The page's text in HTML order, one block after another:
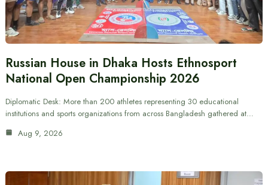
Russian House in Dhaka Hosts Ethnosport
National Open Championship 2026
Diplomatic Desk: More than 200 athletes representing 30 educational
institutions and sports organizations from across Bangladesh gathered at…
Aug 9, 2026